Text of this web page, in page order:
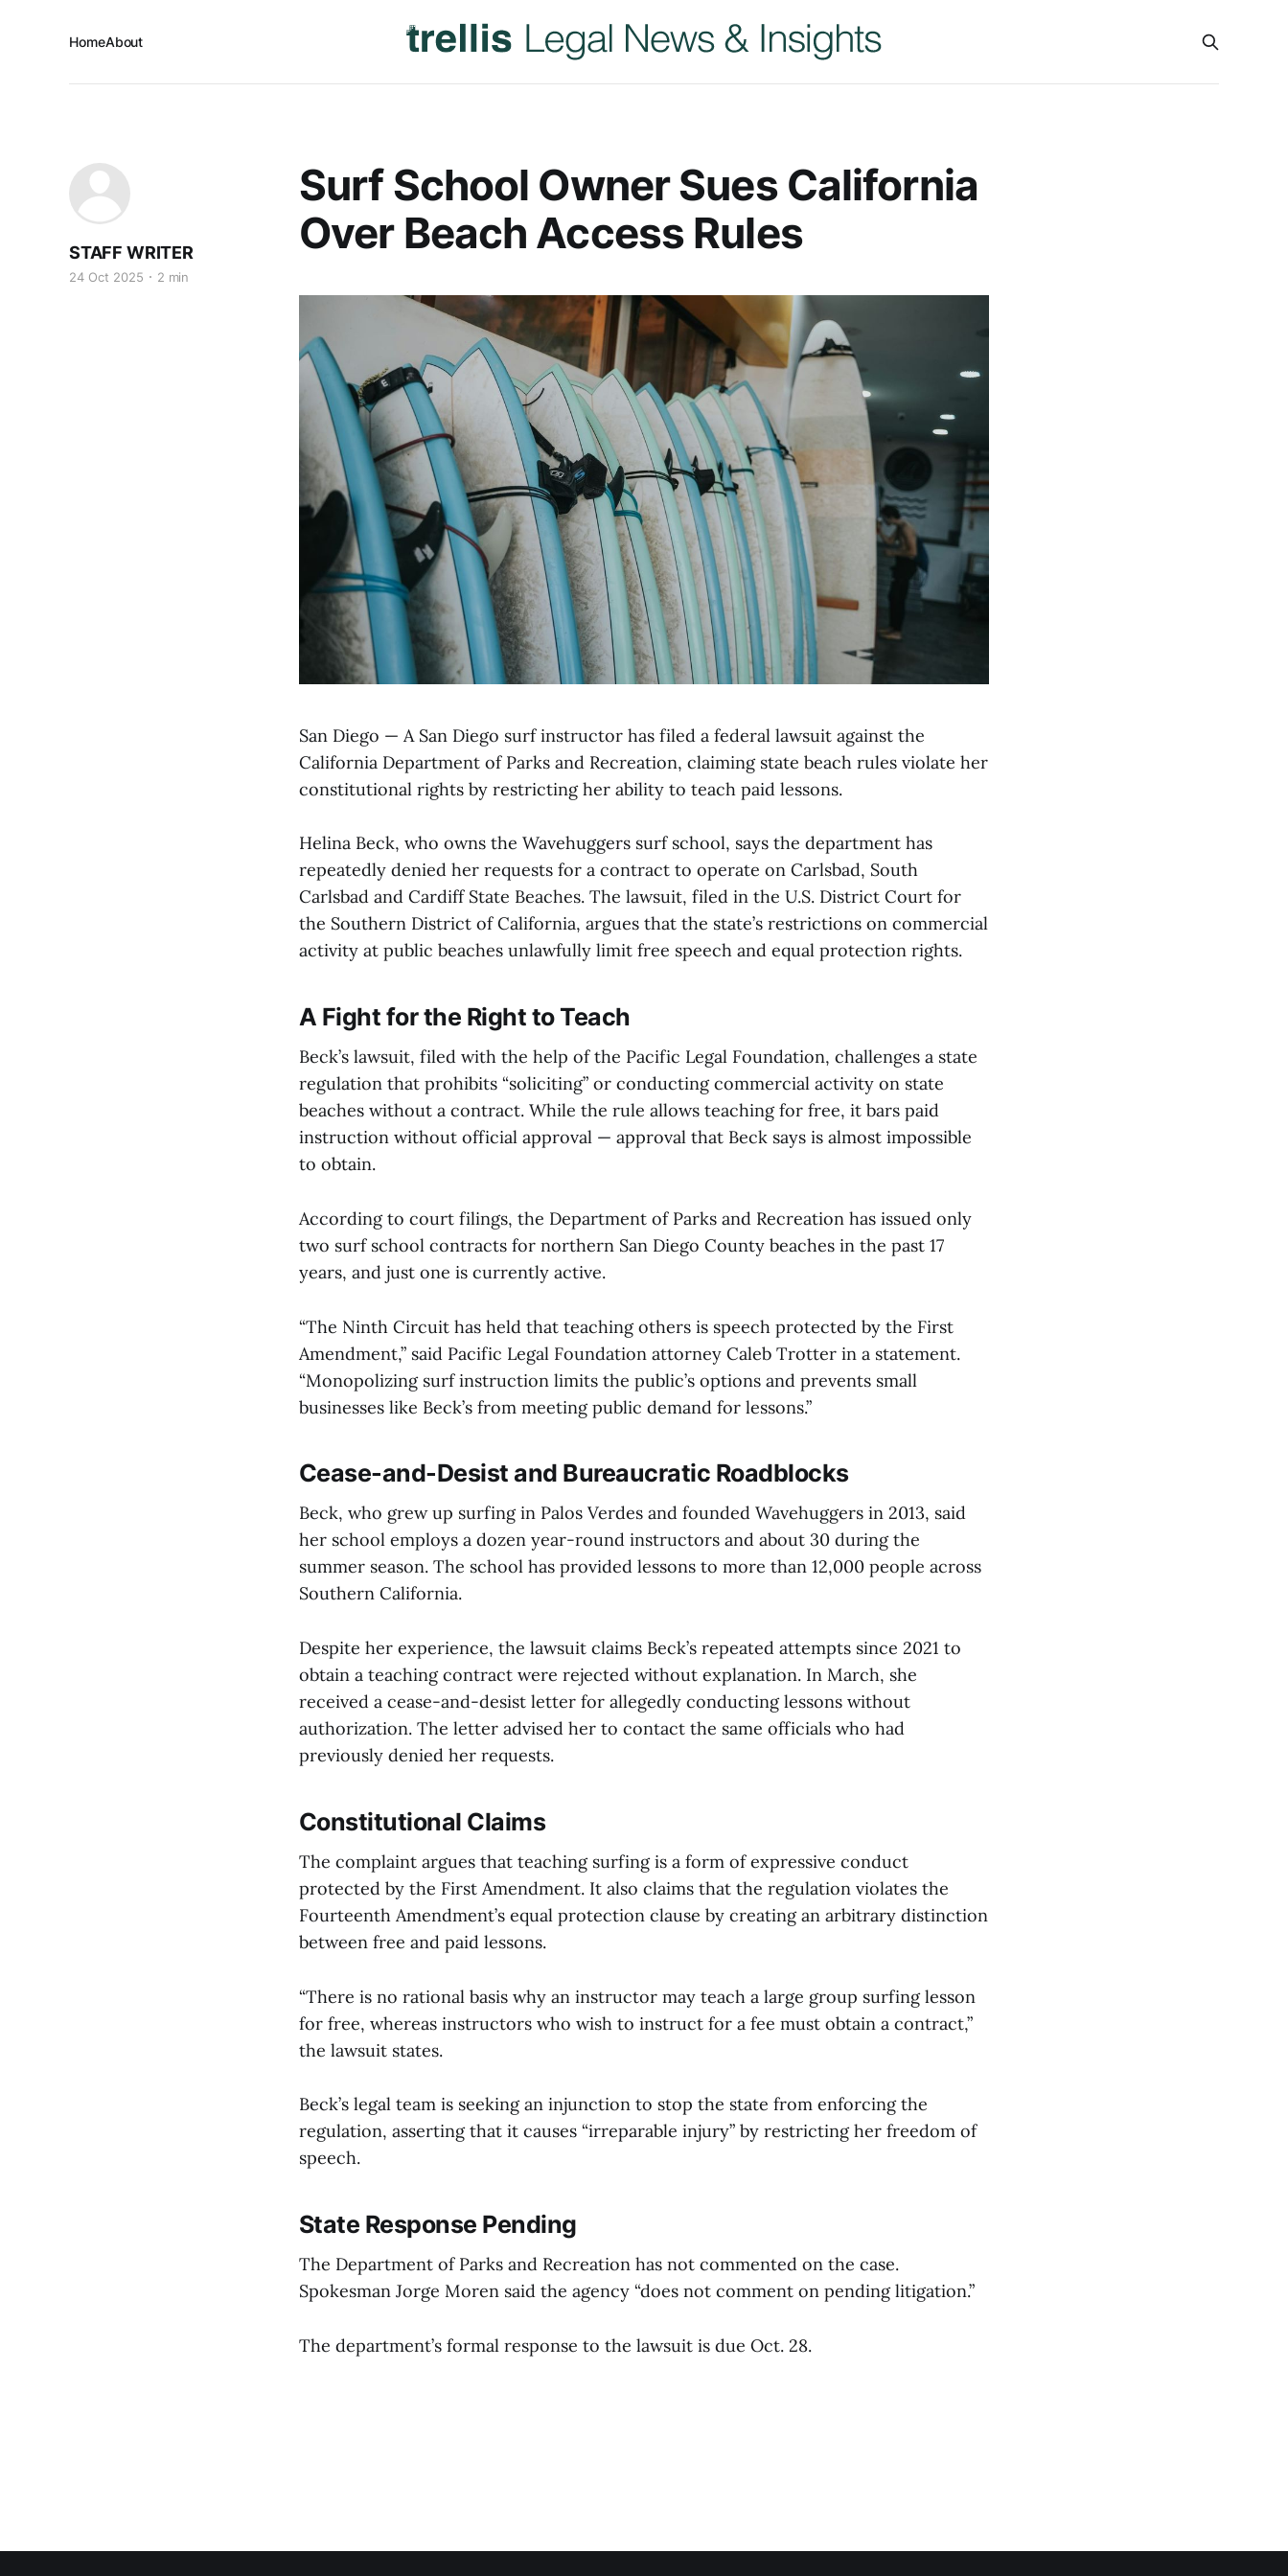
HomeAbout
Surf School Owner Sues California
Over Beach Access Rules
STAFF WRITER
24 Oct 2025 2 min
San Diego — A San Diego surf instructor has filed a federal lawsuit against the
California Department of Parks and Recreation, claiming state beach rules violate her
constitutional rights by restricting her ability to teach paid lessons.
Helina Beck, who owns the Wavehuggers surf school, says the department has
repeatedly denied her requests for a contract to operate on Carlsbad, South
Carlsbad and Cardiff State Beaches. The lawsuit, filed in the U.S. District Court for
the Southern District of California, argues that the state’s restrictions on commercial
activity at public beaches unlawfully limit free speech and equal protection rights.
A Fight for the Right to Teach
Beck’s lawsuit, filed with the help of the Pacific Legal Foundation, challenges a state
regulation that prohibits “soliciting” or conducting commercial activity on state
beaches without a contract. While the rule allows teaching for free, it bars paid
instruction without official approval — approval that Beck says is almost impossible
to obtain.
According to court filings, the Department of Parks and Recreation has issued only
two surf school contracts for northern San Diego County beaches in the past 17
years, and just one is currently active.
“The Ninth Circuit has held that teaching others is speech protected by the First
Amendment,” said Pacific Legal Foundation attorney Caleb Trotter in a statement.
“Monopolizing surf instruction limits the public’s options and prevents small
businesses like Beck’s from meeting public demand for lessons.”
Cease-and-Desist and Bureaucratic Roadblocks
Beck, who grew up surfing in Palos Verdes and founded Wavehuggers in 2013, said
her school employs a dozen year-round instructors and about 30 during the
summer season. The school has provided lessons to more than 12,000 people across
Southern California.
Despite her experience, the lawsuit claims Beck’s repeated attempts since 2021 to
obtain a teaching contract were rejected without explanation. In March, she
received a cease-and-desist letter for allegedly conducting lessons without
authorization. The letter advised her to contact the same officials who had
previously denied her requests.
Constitutional Claims
The complaint argues that teaching surfing is a form of expressive conduct
protected by the First Amendment. It also claims that the regulation violates the
Fourteenth Amendment’s equal protection clause by creating an arbitrary distinction
between free and paid lessons.
“There is no rational basis why an instructor may teach a large group surfing lesson
for free, whereas instructors who wish to instruct for a fee must obtain a contract,”
the lawsuit states.
Beck’s legal team is seeking an injunction to stop the state from enforcing the
regulation, asserting that it causes “irreparable injury” by restricting her freedom of
speech.
State Response Pending
The Department of Parks and Recreation has not commented on the case.
Spokesman Jorge Moren said the agency “does not comment on pending litigation.”
The department’s formal response to the lawsuit is due Oct. 28.